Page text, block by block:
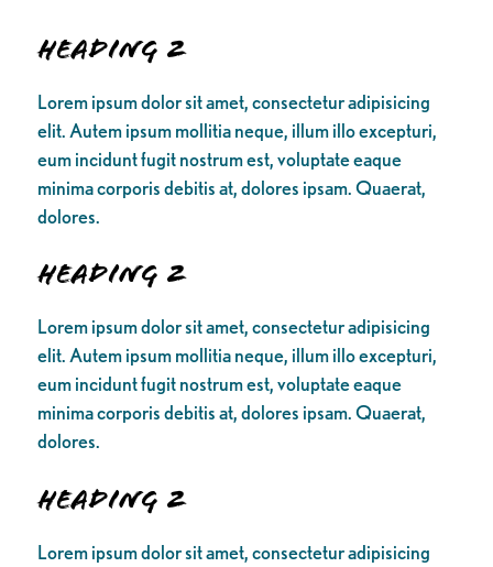
Heading 2
Lorem ipsum dolor sit amet, consectetur adipisicing
elit. Autem ipsum mollitia neque, illum illo excepturi,
eum incidunt fugit nostrum est, voluptate eaque
minima corporis debitis at, dolores ipsam. Quaerat,
dolores.
Heading 2
Lorem ipsum dolor sit amet, consectetur adipisicing
elit. Autem ipsum mollitia neque, illum illo excepturi,
eum incidunt fugit nostrum est, voluptate eaque
minima corporis debitis at, dolores ipsam. Quaerat,
dolores.
Heading 2
Lorem ipsum dolor sit amet, consectetur adipisicing